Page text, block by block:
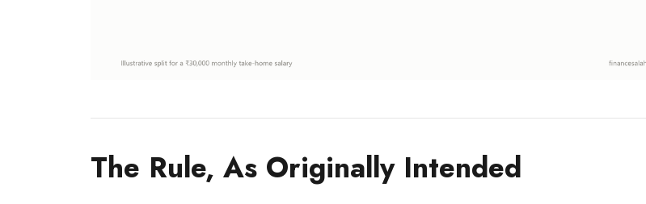
The Rule, As Originally Intended